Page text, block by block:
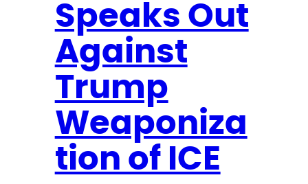
r
i
c
l
a
n
d
S
Speaks Out
Against
Trump
Weaponiza
tion of ICE